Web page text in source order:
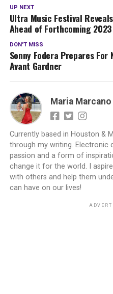
UP NEXT
Ultra Music Festival
Ahead of Forthcoming
DON'T MISS
Sonny Fodera Prepares For
Avant Gardner
Maria Marcano
Currently based in Houston &
through my writing. Electronic
passion and a form of
change it for the world. I
with others and help them
can have on our lives!